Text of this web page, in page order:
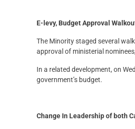
E-levy, Budget Approval
The Minority staged several
approval of ministerial
In a related development, on
government’s budget.
Change In Leadership of both